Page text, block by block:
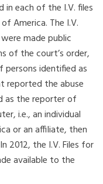
in each of the I.V. files
America. The I.V.
made public
of the court’s order,
identified as
reported the abuse
as the reporter of
i.e., an individual
or an affiliate, then
2012, the I.V. Files for
available to the